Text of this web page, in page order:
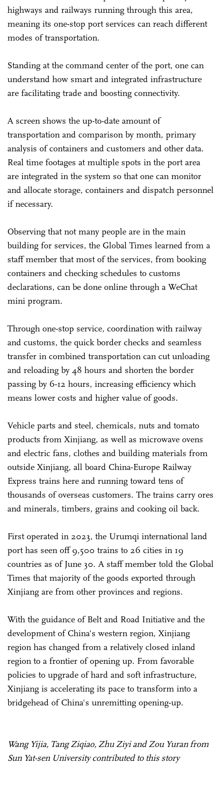
highways and railways running through this area,
meaning its one-stop port services can reach different
modes of transportation.
Standing at the command center of the port, one can
understand how smart and integrated infrastructure
are facilitating trade and boosting connectivity.
A screen shows the up-to-date amount of
transportation and comparison by month, primary
analysis of containers and customers and other data.
Real time footages at multiple spots in the port area
are integrated in the system so that one can monitor
and allocate storage, containers and dispatch personnel
if necessary.
Observing that not many people are in the main
building for services, the Global Times learned from a
staff member that most of the services, from booking
containers and checking schedules to customs
declarations, can be done online through a WeChat
mini program.
Through one-stop service, coordination with railway
and customs, the quick border checks and seamless
transfer in combined transportation can cut unloading
and reloading by 48 hours and shorten the border
passing by 6-12 hours, increasing efficiency which
means lower costs and higher value of goods.
Vehicle parts and steel, chemicals, nuts and tomato
products from Xinjiang, as well as microwave ovens
and electric fans, clothes and building materials from
outside Xinjiang, all board China-Europe Railway
Express trains here and running toward tens of
thousands of overseas customers. The trains carry ores
and minerals, timbers, grains and cooking oil back.
First operated in 2023, the Urumqi international land
port has seen off 9,500 trains to 26 cities in 19
countries as of June 30. A staff member told the Global
Times that majority of the goods exported through
Xinjiang are from other provinces and regions.
With the guidance of Belt and Road Initiative and the
development of China's western region, Xinjiang
region has changed from a relatively closed inland
region to a frontier of opening up. From favorable
policies to upgrade of hard and soft infrastructure,
Xinjiang is accelerating its pace to transform into a
bridgehead of China's unremitting opening-up.
Wang Yijia, Tang Ziqiao, Zhu Ziyi and Zou Yuran from
Sun Yat-sen University contributed to this story